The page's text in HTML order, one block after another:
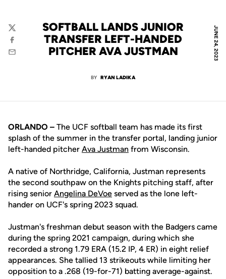
JUNE 24, 2023
SOFTBALL LANDS JUNIOR
TRANSFER LEFT-HANDED
PITCHER AVA JUSTMAN
BY RYAN LADIKA
Twitter
Facebook
Email
ORLANDO – The UCF softball team has made its first
splash of the summer in the transfer portal, landing junior
left-handed pitcher Ava Justman from Wisconsin.
A native of Northridge, California, Justman represents
the second southpaw on the Knights pitching staff, after
rising senior Angelina DeVoe served as the lone left-
hander on UCF's spring 2023 squad.
Justman's freshman debut season with the Badgers came
during the spring 2021 campaign, during which she
recorded a strong 1.79 ERA (15.2 IP, 4 ER) in eight relief
appearances. She tallied 13 strikeouts while limiting her
opposition to a .268 (19-for-71) batting average-against.